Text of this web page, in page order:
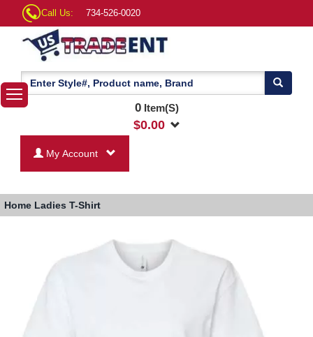
Call Us: 734-526-0020
0Item(S)
$0.00
My Account
Home Ladies T-Shirt